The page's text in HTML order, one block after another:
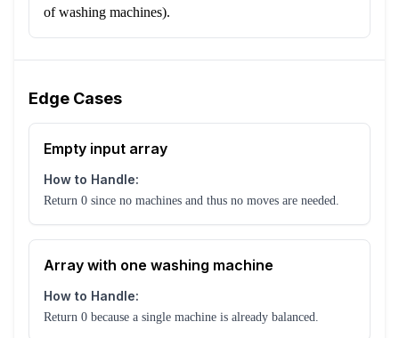
of washing machines).
Edge Cases
Empty input array
How to Handle:
Return 0 since no machines and thus no moves are needed.
Array with one washing machine
How to Handle:
Return 0 because a single machine is already balanced.